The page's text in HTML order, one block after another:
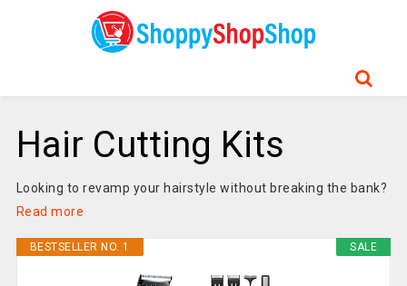
Hair Cutting Kits
Looking to revamp your hairstyle without breaking the bank?
Read more
SALE
BESTSELLER NO. 1